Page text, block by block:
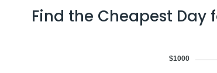
Find the Cheapest Day
$1000